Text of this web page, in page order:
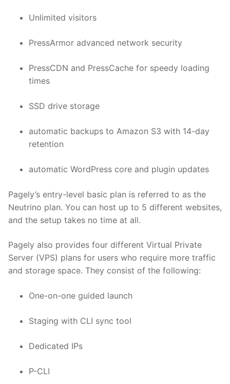
Unlimited visitors
PressArmor advanced network security
PressCDN and PressCache for speedy loading
times
SSD drive storage
automatic backups to Amazon S3 with 14-day
retention
automatic WordPress core and plugin updates
Pagely’s entry-level basic plan is referred to as the
Neutrino plan. You can host up to 5 different websites,
and the setup takes no time at all.
Pagely also provides four different Virtual Private
Server (VPS) plans for users who require more traffic
and storage space. They consist of the following:
One-on-one guided launch
Staging with CLI sync tool
Dedicated IPs
P-CLI